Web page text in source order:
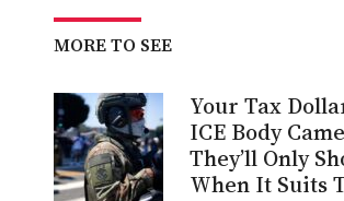
MORE TO SEE
Your Tax
ICE Body
They’ll Only
When It Suits